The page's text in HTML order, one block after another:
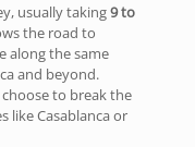
usually taking9 to
the road to
along the same
and beyond.
to break the
like Casablanca or